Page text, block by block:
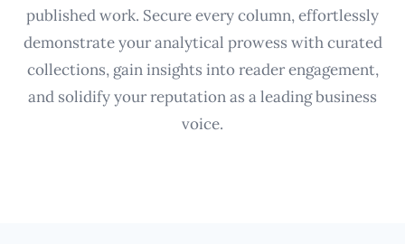
published work. Secure every column, effortlessly
demonstrate your analytical prowess with curated
collections, gain insights into reader engagement,
and solidify your reputation as a leading business
voice.